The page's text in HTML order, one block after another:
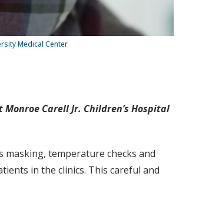
Medical Center
Carell Jr. Children’s Hospital
masking, temperature checks and
in the clinics. This careful and